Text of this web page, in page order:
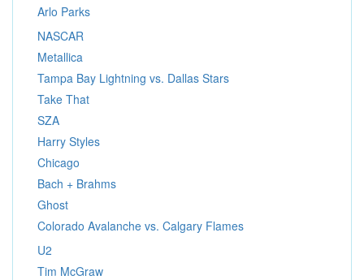
Arlo Parks
NASCAR
Metallica
Tampa Bay Lightning vs. Dallas Stars
Take That
SZA
Harry Styles
Chicago
Bach + Brahms
Ghost
Colorado Avalanche vs. Calgary Flames
U2
Tim McGraw